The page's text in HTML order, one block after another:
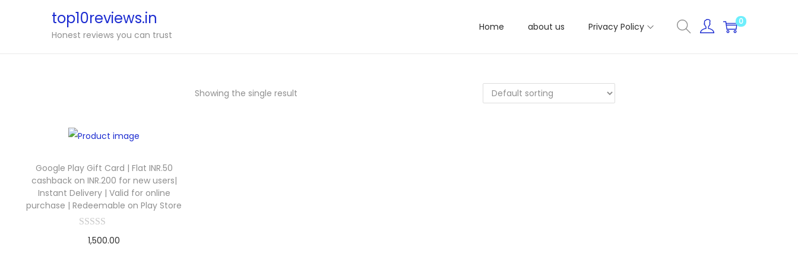
top10reviews.in
Honest reviews you can trust
Home about us Privacy Policy 0
Showing the single result
Google Play Gift Card | Flat INR.50
cashback on INR.200 for new users|
Instant Delivery | Valid for online
purchase | Redeemable on Play Store
1,500.00